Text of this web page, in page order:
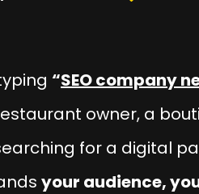
“SEO company
owner, a
for a digital
your audience,